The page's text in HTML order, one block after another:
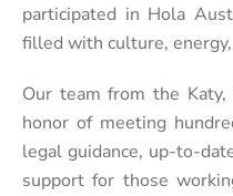
participated in Hola
filled with culture,
Our team from the
honor of meeting
legal guidance, up-to-
support for those